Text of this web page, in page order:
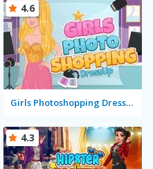
Girls Photoshopping Dressup
4.6
4.3